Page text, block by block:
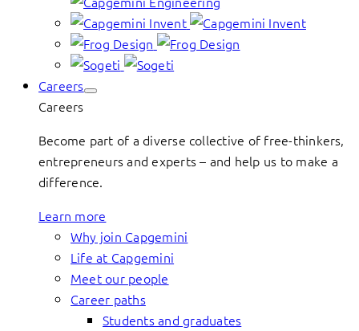
Careers
Careers
Become part of a diverse collective of free-thinkers,
entrepreneurs and experts – and help us to make a
difference.
Learn more
Why join Capgemini
Life at Capgemini
Meet our people
Career paths
Students and graduates